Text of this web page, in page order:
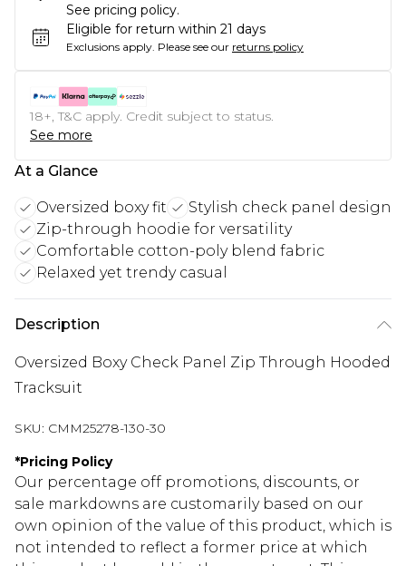
See pricing policy.
Eligible for return within 21 days
Exclusions apply. Please see our returns policy
18+, T&C apply. Credit subject to status.
See more
At a Glance
Oversized boxy fit
Stylish check panel design
Zip-through hoodie for versatility
Comfortable cotton-poly blend fabric
Relaxed yet trendy casual
Description
Oversized Boxy Check Panel Zip Through Hooded
Tracksuit
SKU: CMM25278-130-30
*Pricing Policy
Our percentage off promotions, discounts, or
sale markdowns are customarily based on our
own opinion of the value of this product, which is
not intended to reflect a former price at which